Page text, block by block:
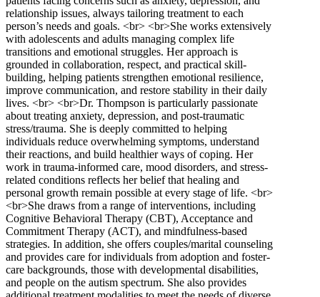
relationship issues, always tailoring treatment to each
person’s needs and goals. <br> <br>She works extensively
with adolescents and adults managing complex life
transitions and emotional struggles. Her approach is
grounded in collaboration, respect, and practical skill-
building, helping patients strengthen emotional resilience,
improve communication, and restore stability in their daily
lives. <br> <br>Dr. Thompson is particularly passionate
about treating anxiety, depression, and post-traumatic
stress/trauma. She is deeply committed to helping
individuals reduce overwhelming symptoms, understand
their reactions, and build healthier ways of coping. Her
work in trauma-informed care, mood disorders, and stress-
related conditions reflects her belief that healing and
personal growth remain possible at every stage of life. <br>
<br>She draws from a range of interventions, including
Cognitive Behavioral Therapy (CBT), Acceptance and
Commitment Therapy (ACT), and mindfulness-based
strategies. In addition, she offers couples/marital counseling
and provides care for individuals from adoption and foster-
care backgrounds, those with developmental disabilities,
and people on the autism spectrum. She also provides